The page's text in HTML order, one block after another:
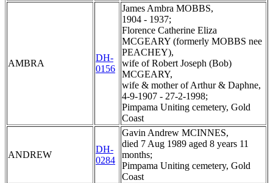
AMBRA
DH-
0156
James Ambra MOBBS,
1904 - 1937;
Florence Catherine Eliza
MCGEARY (formerly MOBBS nee
PEACHEY),
wife of Robert Joseph (Bob)
MCGEARY,
wife & mother of Arthur & Daphne,
4-9-1907 - 27-2-1998;
Pimpama Uniting cemetery, Gold
Coast
ANDREW
DH-
0284
Gavin Andrew MCINNES,
died 7 Aug 1989 aged 8 years 11
months;
Pimpama Uniting cemetery, Gold
Coast